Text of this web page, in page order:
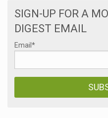
SIGN-UP FOR A
DIGEST EMAIL
Email *